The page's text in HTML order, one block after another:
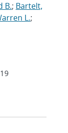
B.; Bartelt,
L.;